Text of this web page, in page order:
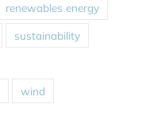
renewables energy
sustainability
wind